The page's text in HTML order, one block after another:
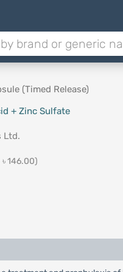
(Timed Release)
+ Zinc Sulfate
Ltd.
146.00)